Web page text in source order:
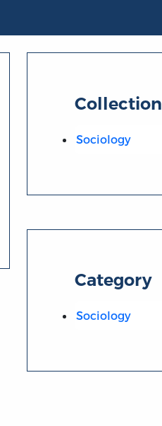
Collection
Sociology
Category
Sociology